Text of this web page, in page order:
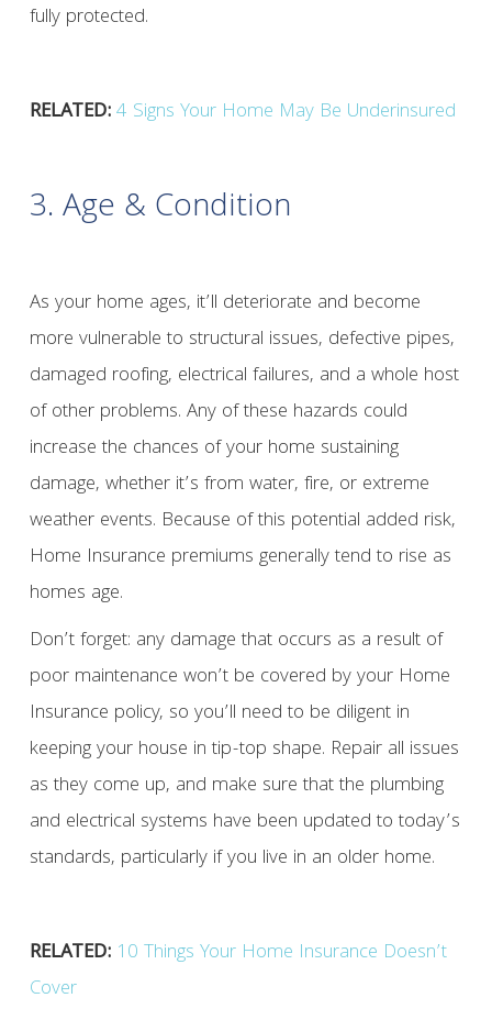
fully protected.
RELATED:4 Signs Your Home May Be Underinsured
3. Age & Condition
As your home ages, it’ll deteriorate and become
more vulnerable to structural issues, defective pipes,
damaged roofing, electrical failures, and a whole host
of other problems. Any of these hazards could
increase the chances of your home sustaining
damage, whether it’s from water, fire, or extreme
weather events. Because of this potential added risk,
Home Insurance premiums generally tend to rise as
homes age.
Don’t forget: any damage that occurs as a result of
poor maintenance won’t be covered by your Home
Insurance policy, so you’ll need to be diligent in
keeping your house in tip-top shape. Repair all issues
as they come up, and make sure that the plumbing
and electrical systems have been updated to today’s
standards, particularly if you live in an older home.
RELATED: 10 Things Your Home Insurance Doesn’t
Cover